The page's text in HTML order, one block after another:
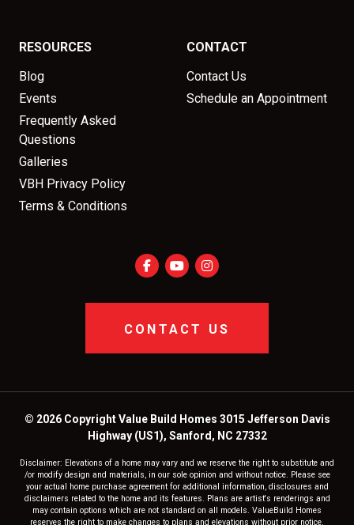
RESOURCES
Blog
Events
Frequently Asked
Questions
Galleries
VBH Privacy Policy
Terms & Conditions
CONTACT
Contact Us
Schedule an Appointment
CONTACT US
© 2026 Copyright Value Build Homes 3015 Jefferson Davis
Highway (US1), Sanford, NC 27332
Disclaimer: Elevations of a home may vary and we reserve the right to substitute and
/or modify design and materials, in our sole opinion and without notice. Please see
your actual home purchase agreement for additional information, disclosures and
disclaimers related to the home and its features. Plans are artist's renderings and
may contain options which are not standard on all models. ValueBuild Homes
reserves the right to make changes to plans and elevations without prior notice.